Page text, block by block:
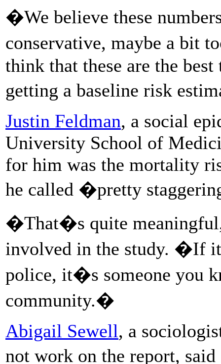
�We believe these
conservative, maybe a bit
think that these are the
getting a baseline risk
Justin Feldman, a social
University School of
for him was the mortality
he called �pretty
�That�s quite
involved in the study. �If
police, it�s someone you
community.�
Abigail Sewell, a
not work on the report,